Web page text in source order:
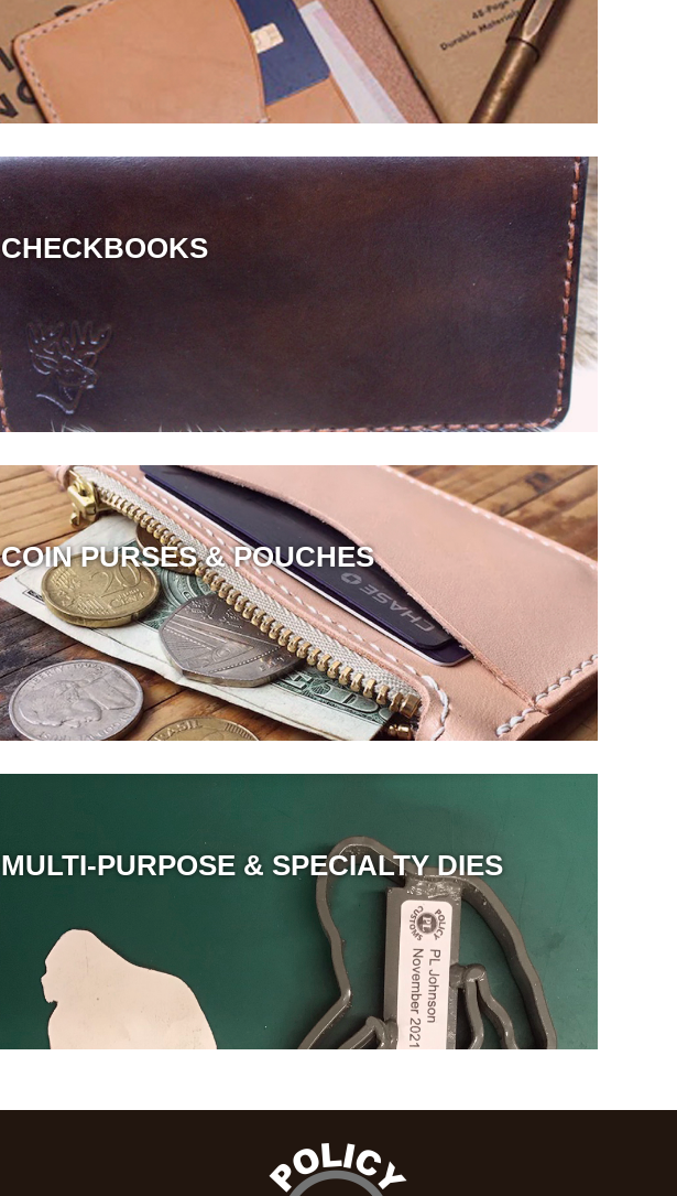
CHECKBOOKS
COIN PURSES & POUCHES
MULTI-PURPOSE & SPECIALTY DIES